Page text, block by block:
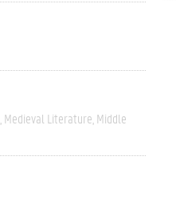
Medieval Literature Middle